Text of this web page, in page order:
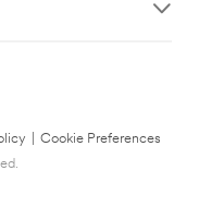
Cookie Preferences